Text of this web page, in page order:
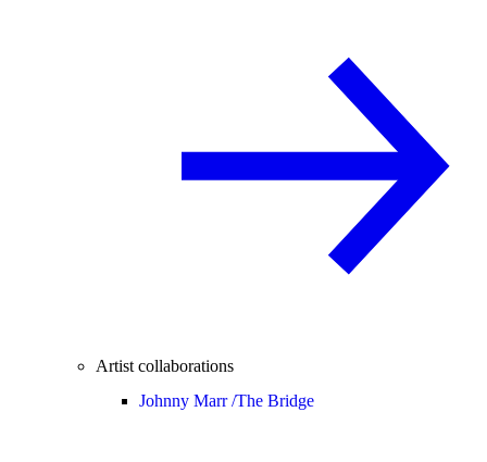
Artist collaborations
Johnny Marr /The Bridge